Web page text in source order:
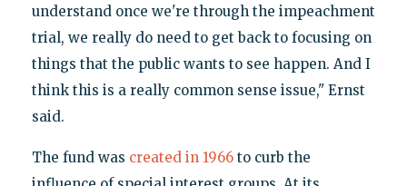
understand once we're through the impeachment
trial, we really do need to get back to focusing on
things that the public wants to see happen. And I
think this is a really common sense issue," Ernst
said.
The fund was created in 1966to curb the